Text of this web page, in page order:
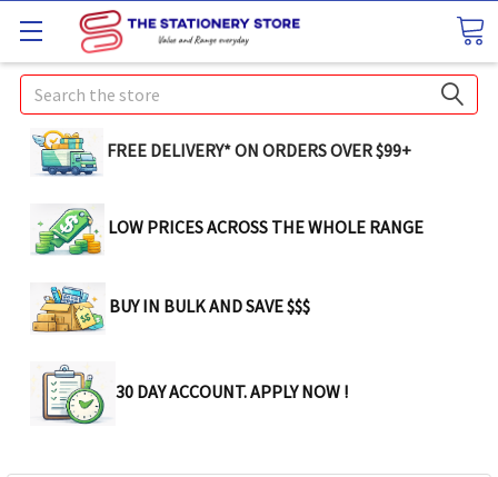
Search
FREE DELIVERY* ON ORDERS OVER $99+
LOW PRICES ACROSS THE WHOLE RANGE
BUY IN BULK AND SAVE $$$
30 DAY ACCOUNT. APPLY NOW !